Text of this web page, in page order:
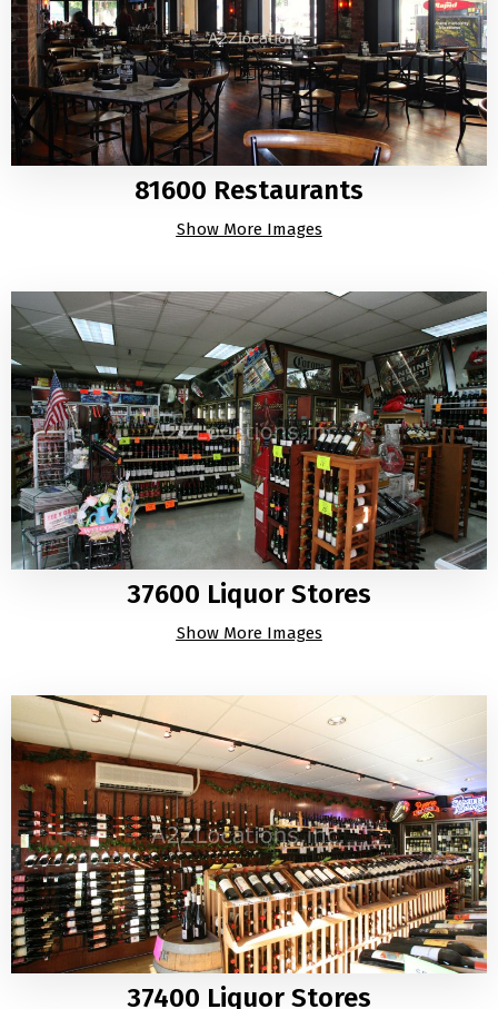
81600 Restaurants
Show More Images
37600 Liquor Stores
Show More Images
37400 Liquor Stores